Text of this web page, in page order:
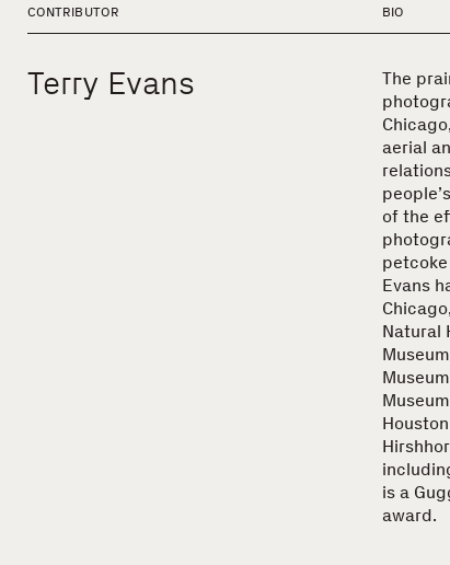
CONTRIBUTOR BIO
Terry Evans
The
aerial
of the
Evans
Natural
is a
award.